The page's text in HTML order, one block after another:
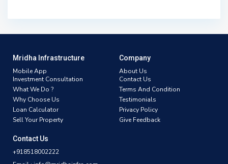
Mridha Infrastructure
Mobile App
Investment Consultation
What We Do ?
Why Choose Us
Loan Calculator
Sell Your Property
Company
About Us
Contact Us
Terms And Condition
Testimonials
Privacy Policy
Give Feedback
Contact Us
+918518002222